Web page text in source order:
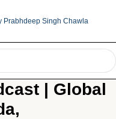
Prabhdeep Singh Chawla
| Global